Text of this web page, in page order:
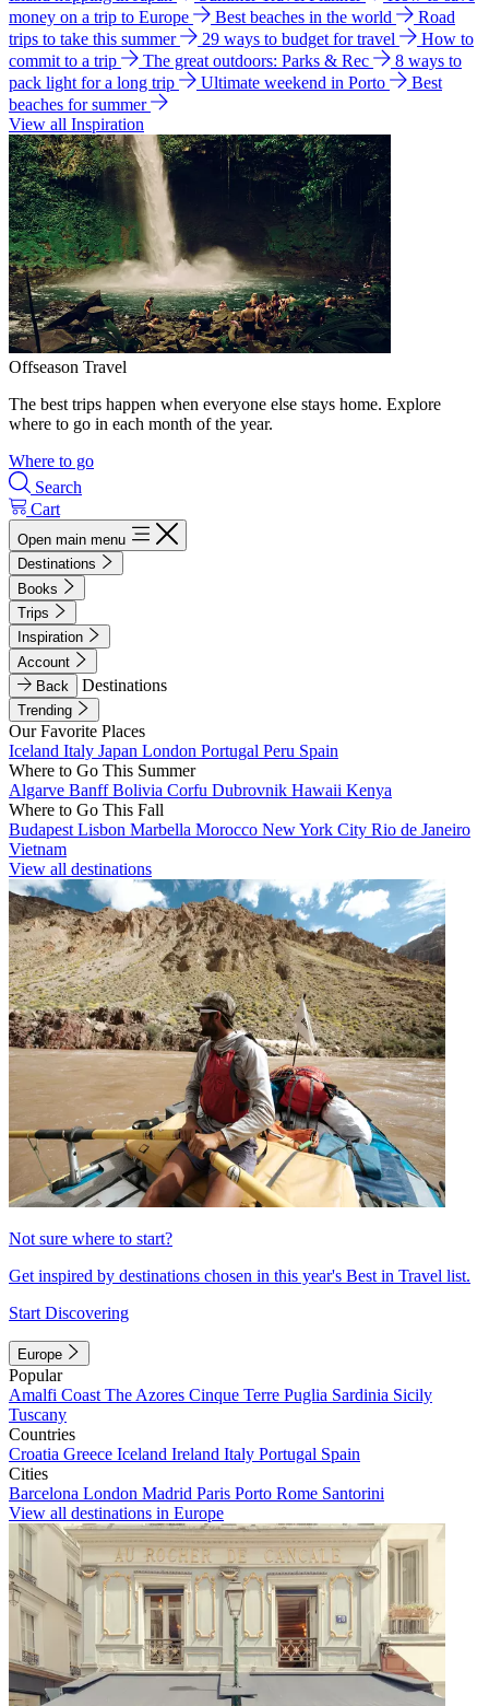
money on a trip to Europe
Best beaches in the world
Road
trips to take this summer
29 ways to budget for travel
How to
commit to a trip
The great outdoors: Parks & Rec
8 ways to
pack light for a long trip
Ultimate weekend in Porto
Best
beaches for summer
View all Inspiration
Offseason Travel
The best trips happen when everyone else stays home. Explore
where to go in each month of the year.
Where to go
Search
Cart
Open main menu
Destinations
Books
Trips
Inspiration
Account
Back
Destinations
Trending
Our Favorite Places
Iceland Italy Japan London Portugal Peru Spain
Where to Go This Summer
Algarve BanffBolivia Corfu Dubrovnik Hawaii Kenya
Where to Go This Fall
Budapest Lisbon Marbella Morocco New York City Rio de Janeiro
Vietnam
View all destinations
Not sure where to start?
Get inspired by destinations chosen in this year's Best in Travel list.
Start Discovering
Europe
Popular
Amalfi Coast The Azores Cinque Terre Puglia Sardinia Sicily
Tuscany
Countries
Croatia Greece Iceland Ireland Italy Portugal Spain
Cities
Barcelona London Madrid Paris Porto Rome Santorini
View all destinations in Europe